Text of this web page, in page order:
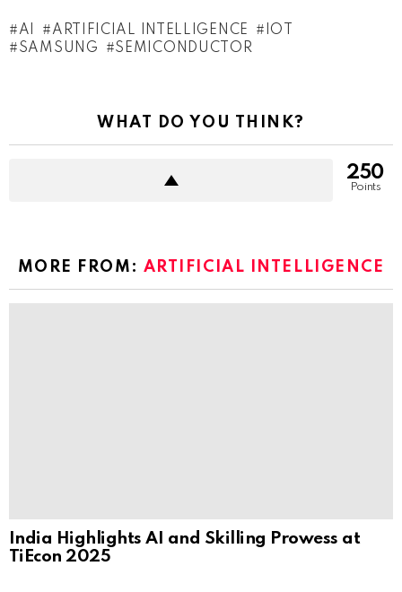
AI ARTIFICIAL INTELLIGENCE
IOT
SAMSUNG
SEMICONDUCTOR
WHAT DO YOU THINK?
250
Points
MORE FROM: ARTIFICIAL INTELLIGENCE
India Highlights AI and Skilling Prowess at
TiEcon 2025